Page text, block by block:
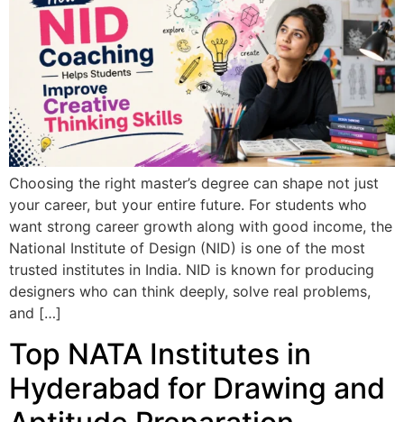
Choosing the right master’s degree can shape not just
your career, but your entire future. For students who
want strong career growth along with good income, the
National Institute of Design (NID) is one of the most
trusted institutes in India. NID is known for producing
designers who can think deeply, solve real problems,
and […]
Top NATA Institutes in
Hyderabad for Drawing and